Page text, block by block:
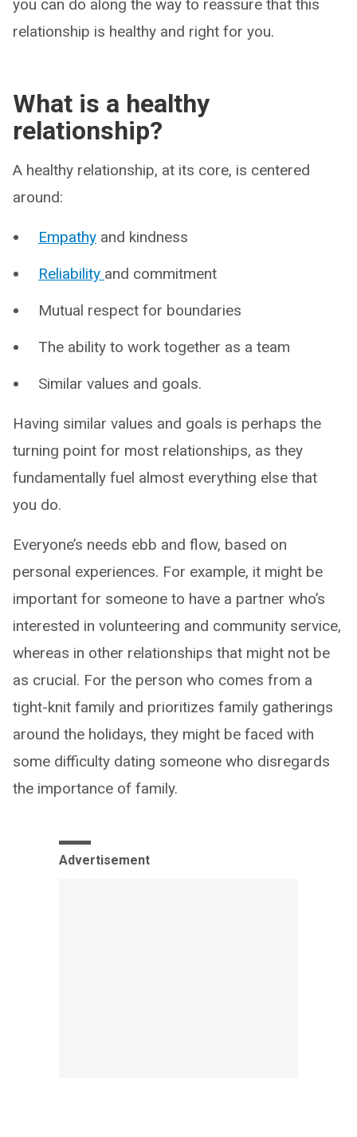
you can do along the way to reassure that this
relationship is healthy and right for you.
What is a healthy
relationship?
A healthy relationship, at its core, is centered
around:
Empathy and kindness
Reliability and commitment
Mutual respect for boundaries
The ability to work together as a team
Similar values and goals.
Having similar values and goals is perhaps the
turning point for most relationships, as they
fundamentally fuel almost everything else that
you do.
Everyone’s needs ebb and flow, based on
personal experiences. For example, it might be
important for someone to have a partner who’s
interested in volunteering and community service,
whereas in other relationships that might not be
as crucial. For the person who comes from a
tight-knit family and prioritizes family gatherings
around the holidays, they might be faced with
some difficulty dating someone who disregards
the importance of family.
Advertisement